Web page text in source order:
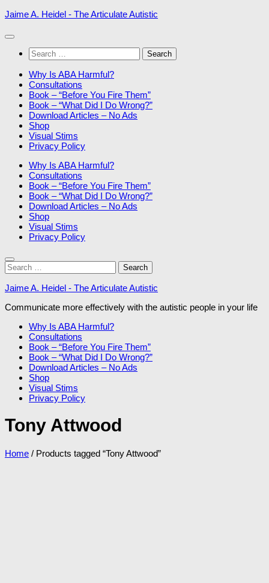
Skip
content
Jaime A. Heidel - The Articulate Autistic
Search
for:
Why Is ABA Harmful?
Consultations
Book – “Before You Fire Them”
Book – “What Did I Do Wrong?”
Download Articles – No Ads
Shop
Visual Stims
Privacy Policy
Why Is ABA Harmful?
Consultations
Book – “Before You Fire Them”
Book – “What Did I Do Wrong?”
Download Articles – No Ads
Shop
Visual Stims
Privacy Policy
Search
for:
Jaime A. Heidel - The Articulate Autistic
Communicate more effectively with the autistic people in your life
Why Is ABA Harmful?
Consultations
Book – “Before You Fire Them”
Book – “What Did I Do Wrong?”
Download Articles – No Ads
Shop
Visual Stims
Privacy Policy
Tony Attwood
Home / Products tagged “Tony Attwood”